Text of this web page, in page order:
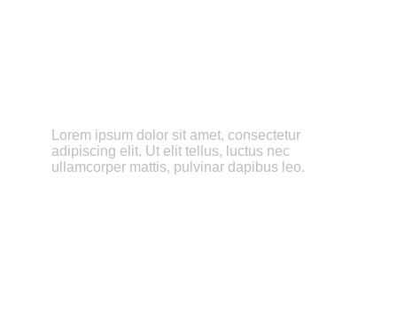
Lorem ipsum dolor sit amet, consectetur
adipiscing elit. Ut elit tellus, luctus nec
ullamcorper mattis, pulvinar dapibus leo.